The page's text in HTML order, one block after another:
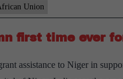
Union
first time ever
assistance to Niger in